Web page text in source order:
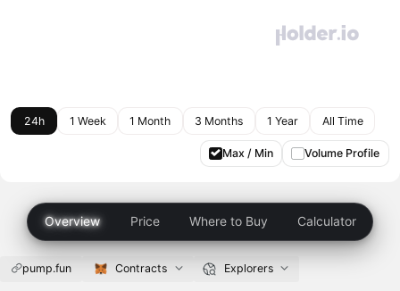
24h 1 Week 1 Month 3 Months 1 Year All Time
Max / Min Volume Profile
Overview Price Where to Buy Calculator
pump.fun Contracts Explorers